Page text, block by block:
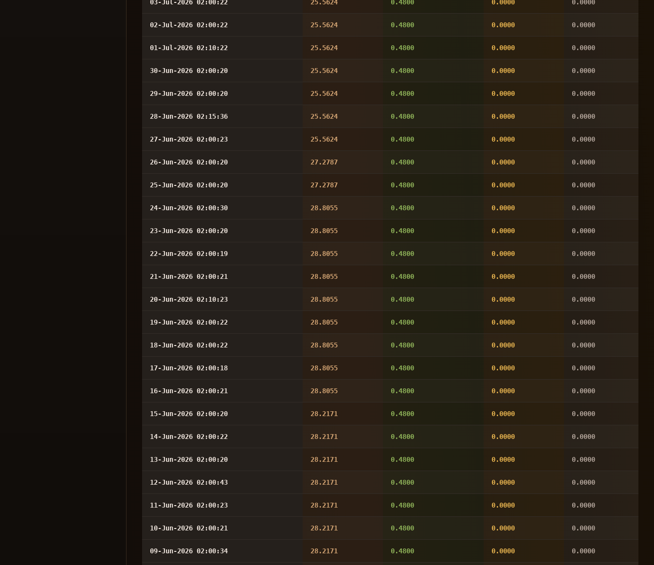
03-Jul-2026 02:00:22 25.5624 0.4800 0.0000 0.0000
02-Jul-2026 02:00:22 25.5624 0.4800 0.0000 0.0000
01-Jul-2026 02:10:22 25.5624 0.4800 0.0000 0.0000
30-Jun-2026 02:00:20 25.5624 0.4800 0.0000 0.0000
29-Jun-2026 02:00:20 25.5624 0.4800 0.0000 0.0000
28-Jun-2026 02:15:36 25.5624 0.4800 0.0000 0.0000
27-Jun-2026 02:00:23 25.5624 0.4800 0.0000 0.0000
26-Jun-2026 02:00:20 27.2787 0.4800 0.0000 0.0000
25-Jun-2026 02:00:20 27.2787 0.4800 0.0000 0.0000
24-Jun-2026 02:00:30 28.8055 0.4800 0.0000 0.0000
23-Jun-2026 02:00:20 28.8055 0.4800 0.0000 0.0000
22-Jun-2026 02:00:19 28.8055 0.4800 0.0000 0.0000
21-Jun-2026 02:00:21 28.8055 0.4800 0.0000 0.0000
20-Jun-2026 02:10:23 28.8055 0.4800 0.0000 0.0000
19-Jun-2026 02:00:22 28.8055 0.4800 0.0000 0.0000
18-Jun-2026 02:00:22 28.8055 0.4800 0.0000 0.0000
17-Jun-2026 02:00:18 28.8055 0.4800 0.0000 0.0000
16-Jun-2026 02:00:21 28.8055 0.4800 0.0000 0.0000
15-Jun-2026 02:00:20 28.2171 0.4800 0.0000 0.0000
14-Jun-2026 02:00:22 28.2171 0.4800 0.0000 0.0000
13-Jun-2026 02:00:20 28.2171 0.4800 0.0000 0.0000
12-Jun-2026 02:00:43 28.2171 0.4800 0.0000 0.0000
11-Jun-2026 02:00:23 28.2171 0.4800 0.0000 0.0000
10-Jun-2026 02:00:21 28.2171 0.4800 0.0000 0.0000
09-Jun-2026 02:00:34 28.2171 0.4800 0.0000 0.0000